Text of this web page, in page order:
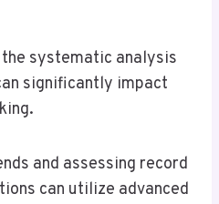
systematic analysis
significantly impact
and assessing record
can utilize advanced